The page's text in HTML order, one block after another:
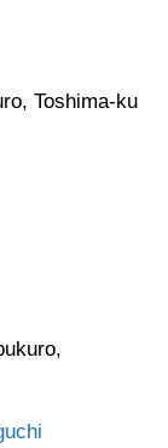
Toshima-ku